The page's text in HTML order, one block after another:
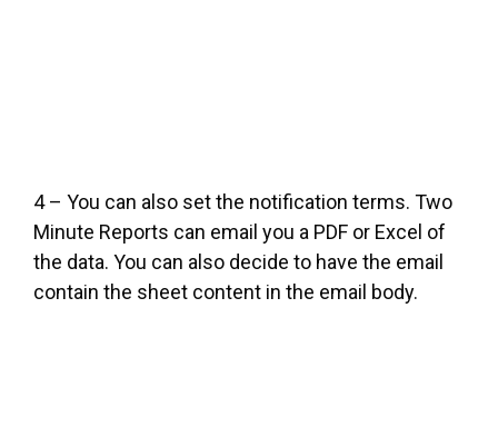
4 – You can also set the notification terms. Two
Minute Reports can email you a PDF or Excel of
the data. You can also decide to have the email
contain the sheet content in the email body.